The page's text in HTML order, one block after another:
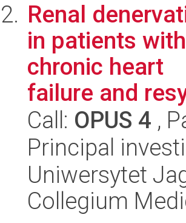
Renal
in patients with
chronic heart
failure and
Call: OPUS 4 ,
Principal
Uniwersytet
Collegium